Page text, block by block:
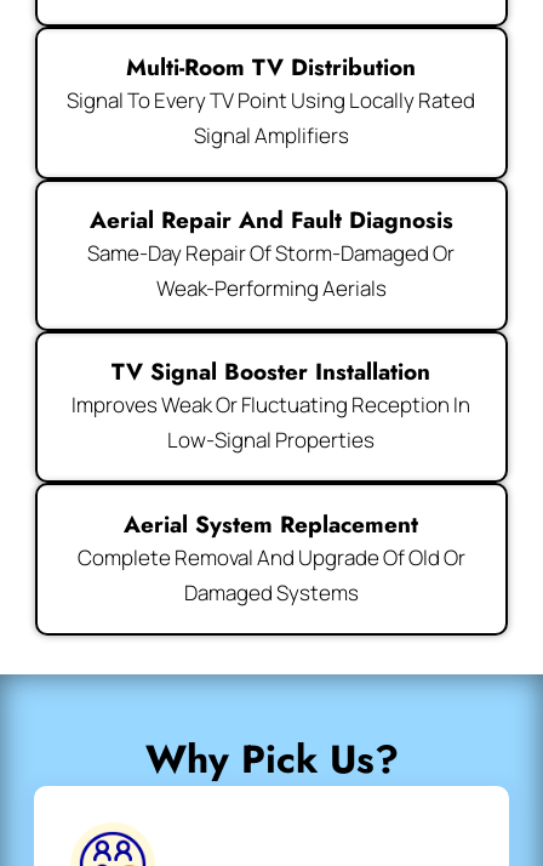
Multi-Room TV Distribution
Signal To Every TV Point Using Locally Rated
Signal Amplifiers
Aerial Repair And Fault Diagnosis
Same-Day Repair Of Storm-Damaged Or
Weak-Performing Aerials
TV Signal Booster Installation
Improves Weak Or Fluctuating Reception In
Low-Signal Properties
Aerial System Replacement
Complete Removal And Upgrade Of Old Or
Damaged Systems
Why Pick Us?